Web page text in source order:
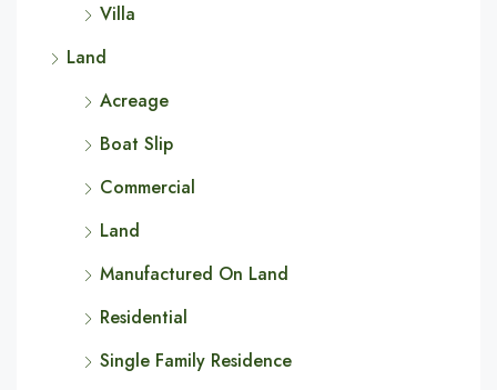
Villa
Land
Acreage
Boat Slip
Commercial
Land
Manufactured On Land
Residential
Single Family Residence